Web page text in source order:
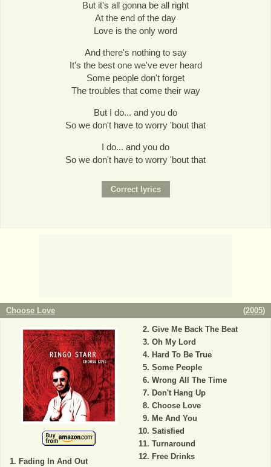
But it's all gonna be all right
At the end of the day
Love is the only word
And there's nothing to say
It's the best one we've ever heard
Some people don't forget
The troubles that come their way
But I do... and you do
So we don't have to worry 'bout that
I do... and you do
So we don't have to worry 'bout that
Choose Love (2005)
Fading In And Out
Give Me Back The Beat
Oh My Lord
Hard To Be True
Some People
Wrong All The Time
Don't Hang Up
Choose Love
Me And You
Satisfied
Turnaround
Free Drinks